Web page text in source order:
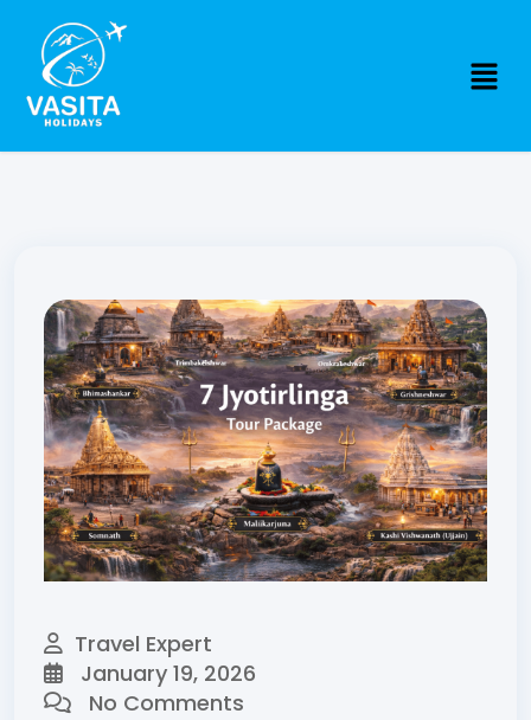
Travel Expert
January 19, 2026
No Comments